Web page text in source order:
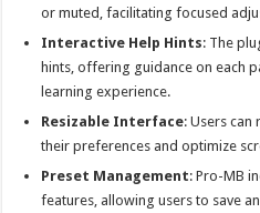
or muted, facilitating focused
Interactive Help Hints: The
hints, offering guidance on each
learning experience.
Resizable Interface: Users can
their preferences and optimize
Preset Management: Pro-MB
features, allowing users to save